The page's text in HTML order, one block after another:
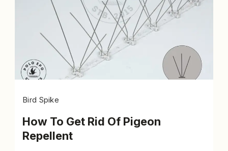
Bird Spike
How To Get Rid Of Pigeon
Repellent